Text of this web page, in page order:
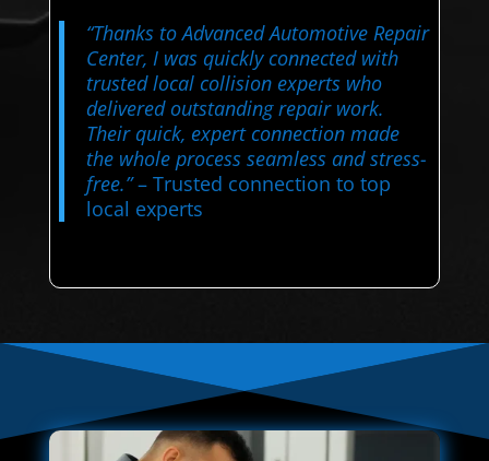
“Thanks to Advanced Automotive Repair
Center, I was quickly connected with
trusted local collision experts who
delivered outstanding repair work.
Their quick, expert connection made
the whole process seamless and stress-
free.”– Trusted connection to top
local experts